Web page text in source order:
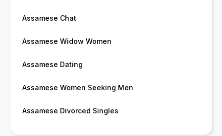
Assamese Chat
Assamese Widow Women
Assamese Dating
Assamese Women Seeking Men
Assamese Divorced Singles